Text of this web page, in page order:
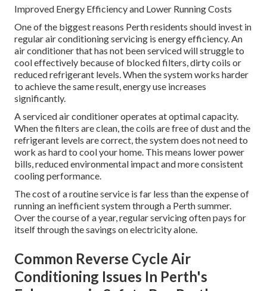
Improved Energy Efficiency and Lower Running Costs
One of the biggest reasons Perth residents should invest in
regular air conditioning servicing is energy efficiency. An
air conditioner that has not been serviced will struggle to
cool effectively because of blocked filters, dirty coils or
reduced refrigerant levels. When the system works harder
to achieve the same result, energy use increases
significantly.
A serviced air conditioner operates at optimal capacity.
When the filters are clean, the coils are free of dust and the
refrigerant levels are correct, the system does not need to
work as hard to cool your home. This means lower power
bills, reduced environmental impact and more consistent
cooling performance.
The cost of a routine service is far less than the expense of
running an inefficient system through a Perth summer.
Over the course of a year, regular servicing often pays for
itself through the savings on electricity alone.
Common Reverse Cycle Air
Conditioning Issues In Perth's